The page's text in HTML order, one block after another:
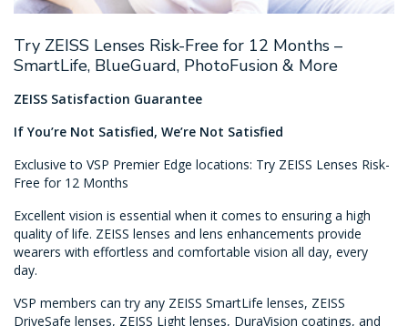
Try ZEISS Lenses Risk-Free for 12 Months –
SmartLife, BlueGuard, PhotoFusion & More
ZEISS Satisfaction Guarantee
If You’re Not Satisfied, We’re Not Satisfied
Exclusive to VSP Premier Edge locations: Try ZEISS Lenses Risk-
Free for 12 Months
Excellent vision is essential when it comes to ensuring a high
quality of life. ZEISS lenses and lens enhancements provide
wearers with effortless and comfortable vision all day, every
day.
VSP members can try any ZEISS SmartLife lenses, ZEISS
DriveSafe lenses, ZEISS Light lenses, DuraVision coatings, and